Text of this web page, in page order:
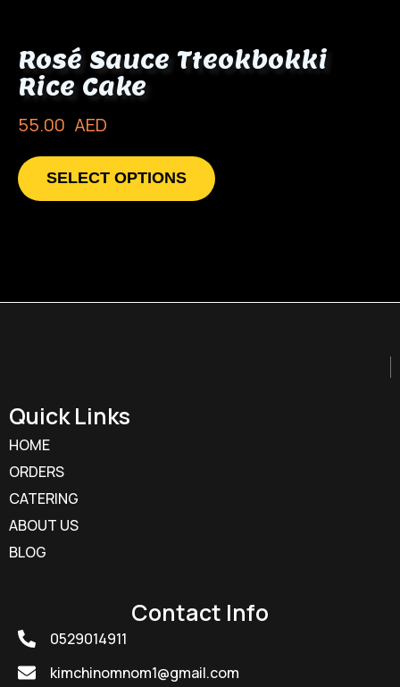
Rosé Sauce Tteokbokki
Rice Cake
55.00 AED
SELECT OPTIONS
Quick Links
HOME
ORDERS
CATERING
ABOUT US
BLOG
Contact Info
0529014911
kimchinomnom1@gmail.com